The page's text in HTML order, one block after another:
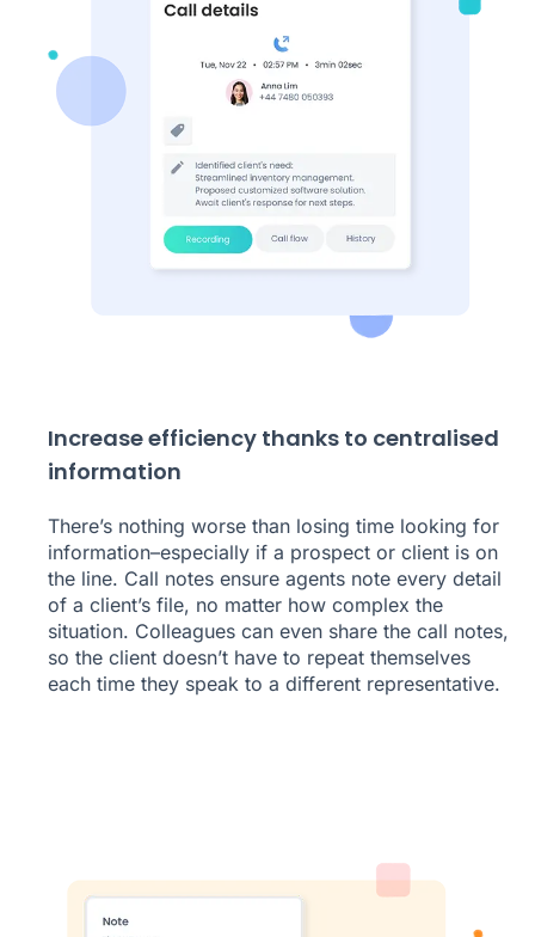
Increase efficiency thanks to centralised
information
There’s nothing worse than losing time looking for
information–especially if a prospect or client is on
the line. Call notes ensure agents note every detail
of a client’s file, no matter how complex the
situation. Colleagues can even share the call notes,
so the client doesn’t have to repeat themselves
each time they speak to a different representative.